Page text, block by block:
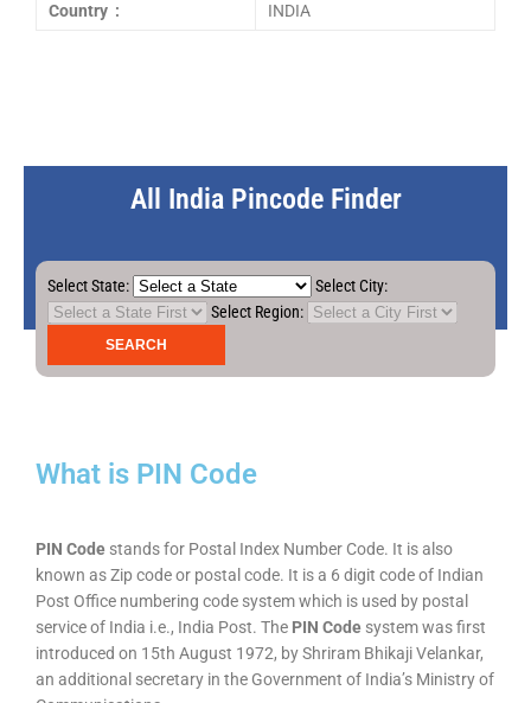
Country : INDIA
All India Pincode Finder
Select State:
Select City:
Select Region:
What is PIN Code
PIN Code stands for Postal Index Number Code. It is also
known as Zip code or postal code. It is a 6 digit code of Indian
Post Office numbering code system which is used by postal
service of India i.e., India Post. The PIN Code system was first
introduced on 15th August 1972, by Shriram Bhikaji Velankar,
an additional secretary in the Government of India’s Ministry of